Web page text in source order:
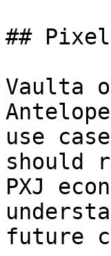
## Pixel
Vaulta
use
should
PXJ
future